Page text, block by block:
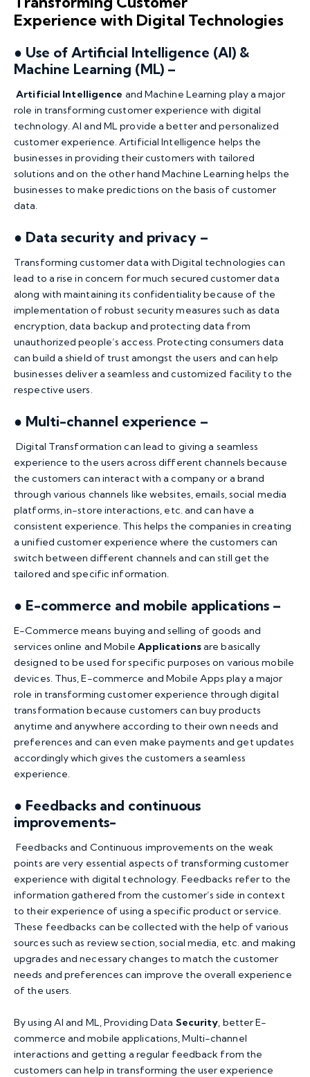
Experience with Digital Technologies
● Use of Artificial Intelligence (AI) &
Machine Learning (ML) –
Artificial Intelligence and Machine Learning play a major
role in transforming customer experience with digital
technology. AI and ML provide a better and personalized
customer experience. Artificial Intelligence helps the
businesses in providing their customers with tailored
solutions and on the other hand Machine Learning helps the
businesses to make predictions on the basis of customer
data.
● Data security and privacy –
Transforming customer data with Digital technologies can
lead to a rise in concern for much secured customer data
along with maintaining its confidentiality because of the
implementation of robust security measures such as data
encryption, data backup and protecting data from
unauthorized people’s access. Protecting consumers data
can build a shield of trust amongst the users and can help
businesses deliver a seamless and customized facility to the
respective users.
● Multi-channel experience –
Digital Transformation can lead to giving a seamless
experience to the users across different channels because
the customers can interact with a company or a brand
through various channels like websites, emails, social media
platforms, in-store interactions, etc. and can have a
consistent experience. This helps the companies in creating
a unified customer experience where the customers can
switch between different channels and can still get the
tailored and specific information.
● E-commerce and mobile applications –
E-Commerce means buying and selling of goods and
services online and Mobile Applicationsare basically
designed to be used for specific purposes on various mobile
devices. Thus, E-commerce and Mobile Apps play a major
role in transforming customer experience through digital
transformation because customers can buy products
anytime and anywhere according to their own needs and
preferences and can even make payments and get updates
accordingly which gives the customers a seamless
experience.
● Feedbacks and continuous
improvements-
Feedbacks and Continuous improvements on the weak
points are very essential aspects of transforming customer
experience with digital technology. Feedbacks refer to the
information gathered from the customer’s side in context
to their experience of using a specific product or service.
These feedbacks can be collected with the help of various
sources such as review section, social media, etc. and making
upgrades and necessary changes to match the customer
needs and preferences can improve the overall experience
of the users.
By using AI and ML, Providing Data Security, better E-
commerce and mobile applications, Multi-channel
interactions and getting a regular feedback from the
customers can help in transforming the user experience